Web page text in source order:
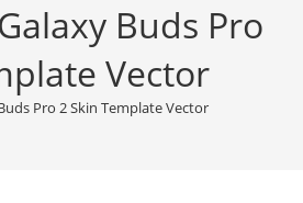
Buds Pro
Vector
Pro 2 Skin Template Vector